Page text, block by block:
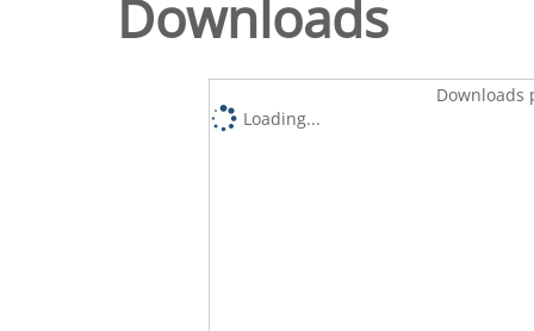
Downloads
Downloads
Loading...